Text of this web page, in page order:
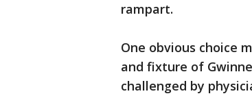
rampart.
One obvious choice
and fixture of
challenged by